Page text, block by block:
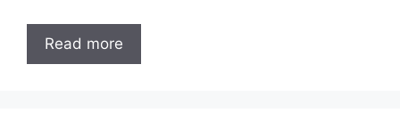
Read more